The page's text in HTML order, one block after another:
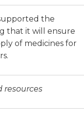
the
that it will ensure
of medicines for
resources